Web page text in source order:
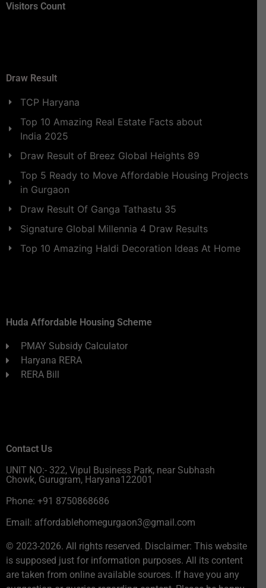
Visitors Count
Draw Result
TCP Haryana
Top 10 Amazing Real Estate Facts about
India 2025
Draw Result of Breez Global Heights 89
Top 5 Ready to Move Affordable Housing Projects
in Gurgaon
Draw Result Of Ganga Tathastu 35
Signature Global Millennia 4 Draw Results
Top 10 Amazing Haldi Decoration Ideas At Home
Huda Affordable Housing Scheme
PMAY Subsidy Calculator
Haryana RERA
RERA Bill
Contact Us
UNIT NO:- 322, Vipul Business Park, near Subhash
Chowk, Gurugram, Haryana122001
Phone: +91 8750868686
Email: affordablehomegurgaon3@gmail.com
© 2023-2026. All rights reserved. Disclaimer: This website
is supposed just for information purposes. All its content
are taken from online available sources. If have you any